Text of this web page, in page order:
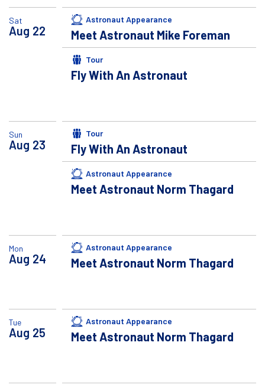
Sat
Aug 22
Astronaut Appearance
Meet Astronaut Mike Foreman
Tour
Fly With An Astronaut
Sun
Aug 23
Tour
Fly With An Astronaut
Astronaut Appearance
Meet Astronaut Norm Thagard
Mon
Aug 24
Astronaut Appearance
Meet Astronaut Norm Thagard
Tue
Aug 25
Astronaut Appearance
Meet Astronaut Norm Thagard